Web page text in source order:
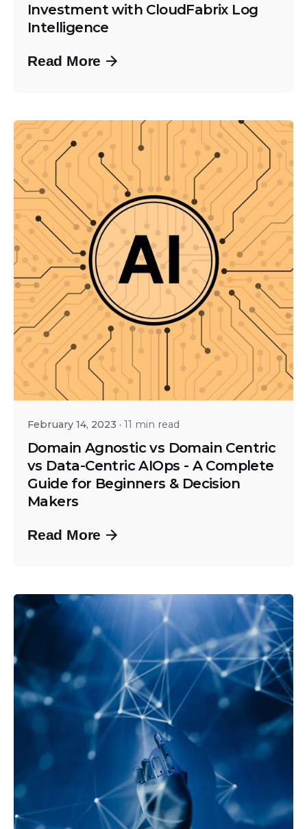
Investment with CloudFabrix Log
Intelligence
Read More
Posted by
Srinivas Miriyala
February 14, 2023 11 min read
Domain Agnostic vs Domain Centric
vs Data-Centric AIOps - A Complete
Guide for Beginners & Decision
Makers
Read More